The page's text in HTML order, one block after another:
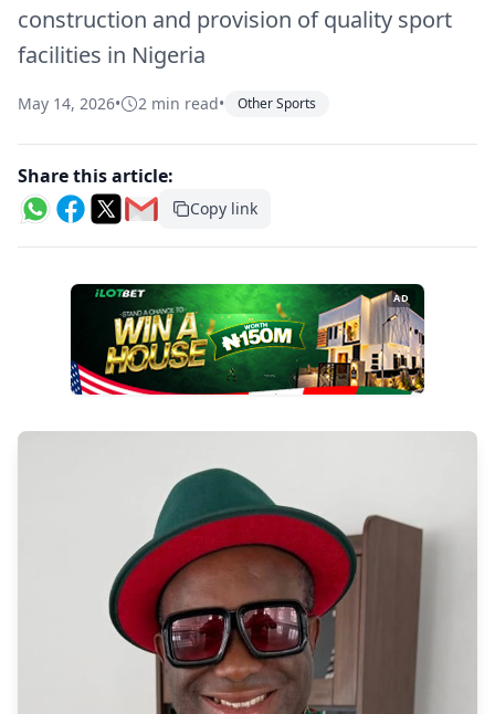
construction and provision of quality sport
facilities in Nigeria
May 14, 2026• 2 min read• Other Sports
Share this article:
Copy link
AD